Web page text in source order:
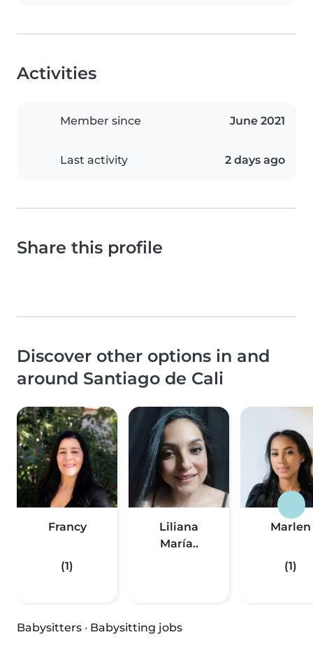
Activities
Member since June 2021
Last activity 2 days ago
Share this profile
Discover other options in and
around Santiago de Cali
Francy
(1)
Liliana
María..
Marlen
(1)
Babysitters · Babysitting jobs